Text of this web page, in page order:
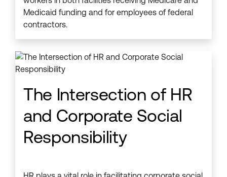
Medicaid funding and for employees of federal
contractors.
The Intersection of HR
and Corporate Social
Responsibility